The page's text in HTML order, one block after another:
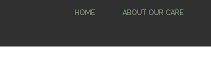
HOME ABOUT OUR CARE